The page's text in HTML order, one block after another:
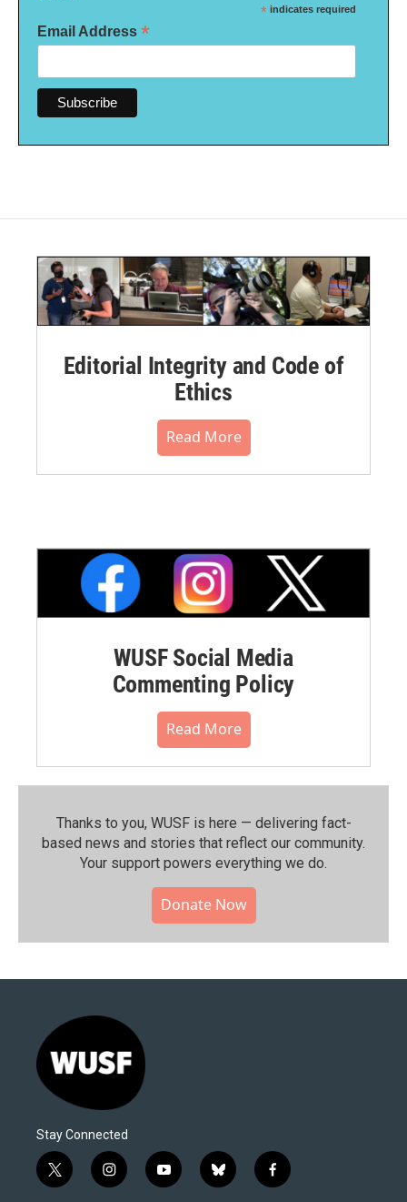
* indicates required
Email Address *
Editorial Integrity and Code of
Ethics
Read More
WUSF Social Media
Commenting Policy
Read More
Thanks to you, WUSF is here — delivering fact-
based news and stories that reflect our community.⁠
Your support powers everything we do.
Donate Now
Stay Connected
t
w
i
n
y
o
b
l
f
a